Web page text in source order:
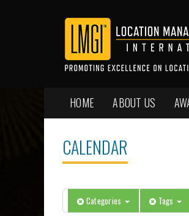
HOME ABOUT US
CALENDAR
Categories Tags